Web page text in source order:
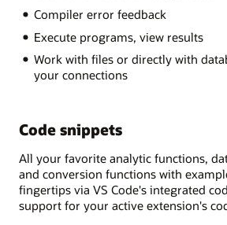
Compiler error feedback
Execute programs, view results
Work with files or directly with
your connections
Code snippets
All your favorite analytic functions,
and conversion functions with
fingertips via VS Code's integrated
support for your active extension's